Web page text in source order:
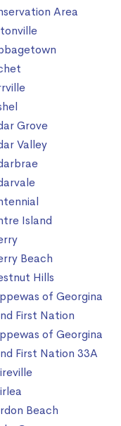
Area
Grove
Valley
Island
Beach
Hills
of Georgina
First Nation
of Georgina
First Nation 33A
Beach